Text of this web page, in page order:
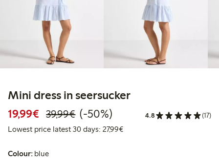
Mini dress in seersucker
19,99€ Discounted price: €19.99
39,99€Regular price: €39.99
50% percent off
(-50%) 4.8 (17)
Lowest price latest 30 days: 27,99€Lowest price latest 30 days:
Colour: blue